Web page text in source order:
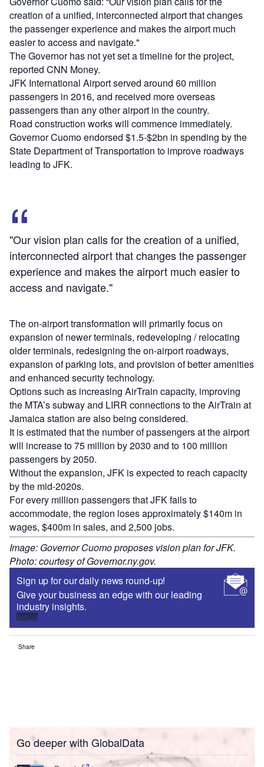
creation of a unified, interconnected airport that changes
the passenger experience and makes the airport much
easier to access and navigate."
The Governor has not yet set a timeline for the project,
reported CNN Money.
JFK International Airport served around 60 million
passengers in 2016, and received more overseas
passengers than any other airport in the country.
Road construction works will commence immediately.
Governor Cuomo endorsed $1.5-$2bn in spending by the
State Department of Transportation to improve roadways
leading to JFK.
"Our vision plan calls for the creation of a unified,
interconnected airport that changes the passenger
experience and makes the airport much easier to
access and navigate."
The on-airport transformation will primarily focus on
expansion of newer terminals, redeveloping / relocating
older terminals, redesigning the on-airport roadways,
expansion of parking lots, and provision of better amenities
and enhanced security technology.
Options such as increasing AirTrain capacity, improving
the MTA’s subway and LIRR connections to the AirTrain at
Jamaica station are also being considered.
It is estimated that the number of passengers at the airport
will increase to 75 million by 2030 and to 100 million
passengers by 2050.
Without the expansion, JFK is expected to reach capacity
by the mid-2020s.
For every million passengers that JFK fails to
accommodate, the region loses approximately $140m in
wages, $400m in sales, and 2,500 jobs.
Image: Governor Cuomo proposes vision plan for JFK.
Photo: courtesy of Governor.ny.gov.
Sign up for our daily news round-up!
Give your business an edge with our leading
industry insights.
Sign up
Share
Go deeper with GlobalData